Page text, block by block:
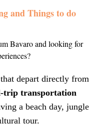
and Things to do
Bavaro and looking for
depart directly from
trip transportation
a beach day, jungle
tour.